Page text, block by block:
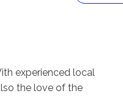
experienced local
the love of the